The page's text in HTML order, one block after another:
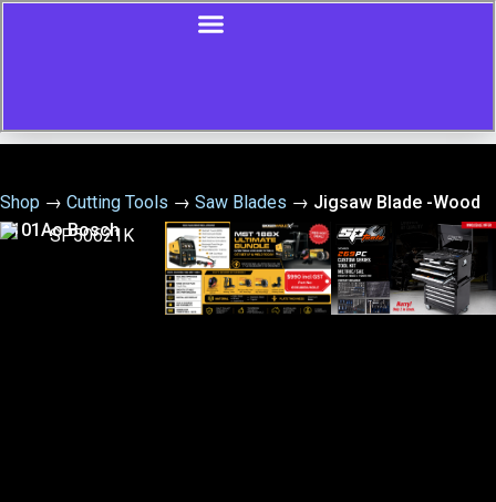
Shop → Cutting Tools → Saw Blades → Jigsaw Blade -Wood
T101Ao Bosch